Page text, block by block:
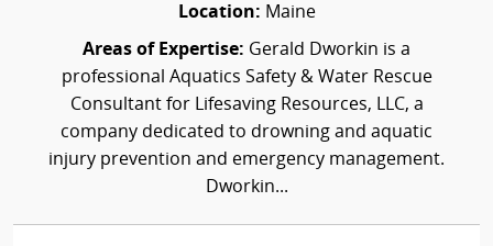
Location: Maine
Areas of Expertise: Gerald Dworkin is a
professional Aquatics Safety & Water Rescue
Consultant for Lifesaving Resources, LLC, a
company dedicated to drowning and aquatic
injury prevention and emergency management.
Dworkin...